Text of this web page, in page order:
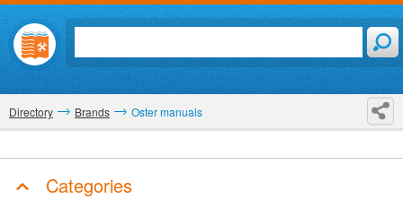
Directory Brands Oster manuals
Categories